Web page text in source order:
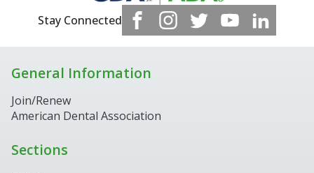
Stay Connected
General Information
Join/Renew
American Dental Association
Sections